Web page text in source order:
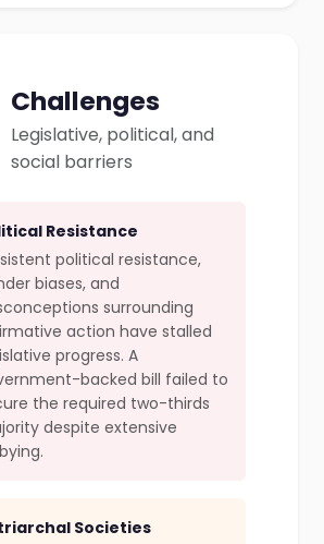
Challenges
Legislative, political, and
social barriers
Resistance
political resistance,
biases, and
surrounding
action have stalled
progress. A
backed bill failed to
the required two-thirds
despite extensive
Societies